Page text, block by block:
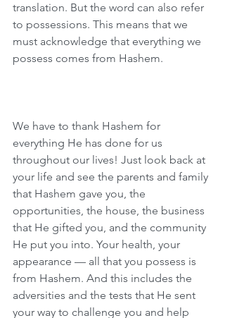
translation. But the word can also refer
to possessions. This means that we
must acknowledge that everything we
possess comes from Hashem.
We have to thank Hashem for
everything He has done for us
throughout our lives! Just look back at
your life and see the parents and family
that Hashem gave you, the
opportunities, the house, the business
that He gifted you, and the community
He put you into. Your health, your
appearance — all that you possess is
from Hashem. And this includes the
adversities and the tests that He sent
your way to challenge you and help